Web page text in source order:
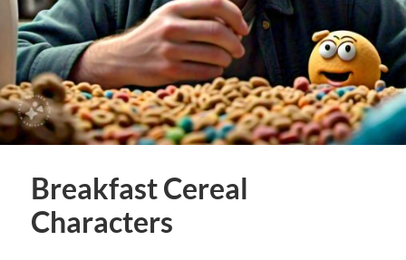
Breakfast Cereal
Characters